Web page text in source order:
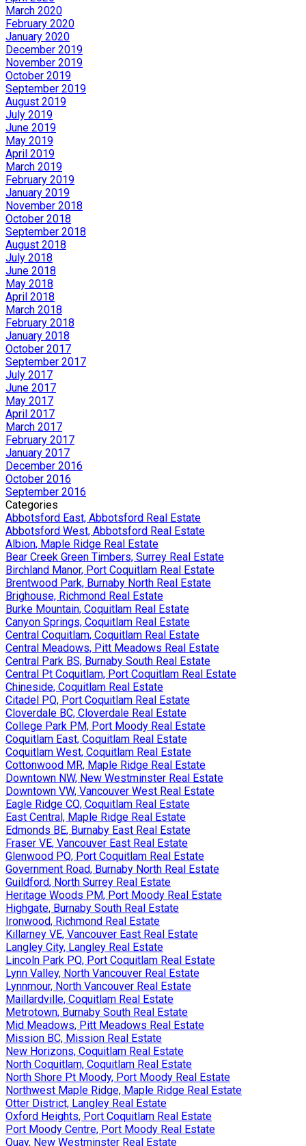
March 2020
February 2020
January 2020
December 2019
November 2019
October 2019
September 2019
August 2019
July 2019
June 2019
May 2019
April 2019
March 2019
February 2019
January 2019
November 2018
October 2018
September 2018
August 2018
July 2018
June 2018
May 2018
April 2018
March 2018
February 2018
January 2018
October 2017
September 2017
July 2017
June 2017
May 2017
April 2017
March 2017
February 2017
January 2017
December 2016
October 2016
September 2016
Categories
Abbotsford East, Abbotsford Real Estate
Abbotsford West, Abbotsford Real Estate
Albion, Maple Ridge Real Estate
Bear Creek Green Timbers, Surrey Real Estate
Birchland Manor, Port Coquitlam Real Estate
Brentwood Park, Burnaby North Real Estate
Brighouse, Richmond Real Estate
Burke Mountain, Coquitlam Real Estate
Canyon Springs, Coquitlam Real Estate
Central Coquitlam, Coquitlam Real Estate
Central Meadows, Pitt Meadows Real Estate
Central Park BS, Burnaby South Real Estate
Central Pt Coquitlam, Port Coquitlam Real Estate
Chineside, Coquitlam Real Estate
Citadel PQ, Port Coquitlam Real Estate
Cloverdale BC, Cloverdale Real Estate
College Park PM, Port Moody Real Estate
Coquitlam East, Coquitlam Real Estate
Coquitlam West, Coquitlam Real Estate
Cottonwood MR, Maple Ridge Real Estate
Downtown NW, New Westminster Real Estate
Downtown VW, Vancouver West Real Estate
Eagle Ridge CQ, Coquitlam Real Estate
East Central, Maple Ridge Real Estate
Edmonds BE, Burnaby East Real Estate
Fraser VE, Vancouver East Real Estate
Glenwood PQ, Port Coquitlam Real Estate
Government Road, Burnaby North Real Estate
Guildford, North Surrey Real Estate
Heritage Woods PM, Port Moody Real Estate
Highgate, Burnaby South Real Estate
Ironwood, Richmond Real Estate
Killarney VE, Vancouver East Real Estate
Langley City, Langley Real Estate
Lincoln Park PQ, Port Coquitlam Real Estate
Lynn Valley, North Vancouver Real Estate
Lynnmour, North Vancouver Real Estate
Maillardville, Coquitlam Real Estate
Metrotown, Burnaby South Real Estate
Mid Meadows, Pitt Meadows Real Estate
Mission BC, Mission Real Estate
New Horizons, Coquitlam Real Estate
North Coquitlam, Coquitlam Real Estate
North Shore Pt Moody, Port Moody Real Estate
Northwest Maple Ridge, Maple Ridge Real Estate
Otter District, Langley Real Estate
Oxford Heights, Port Coquitlam Real Estate
Port Moody Centre, Port Moody Real Estate
Quay, New Westminster Real Estate